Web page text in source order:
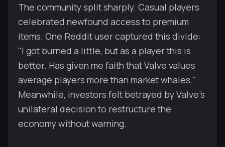
The community split sharply. Casual players
celebrated newfound access to premium
items. One Reddit user captured this divide:
"I got burned a little, but as a player this is
better. Has given me faith that Valve values
average players more than market whales."
Meanwhile, investors felt betrayed by Valve's
unilateral decision to restructure the
economy without warning.